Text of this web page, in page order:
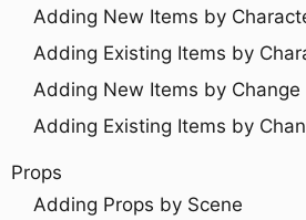
Adding New Items by
Adding Existing Items by
Adding New Items by Change
Adding Existing Items by
Props
Adding Props by Scene